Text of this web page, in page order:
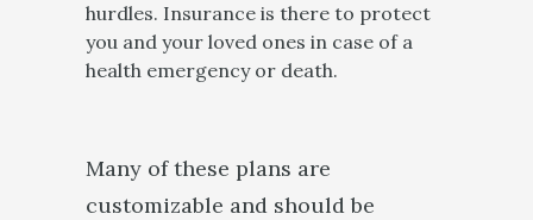
hurdles. Insurance is there to protect
you and your loved ones in case of a
health emergency or death.
Many of these plans are
customizable and should be